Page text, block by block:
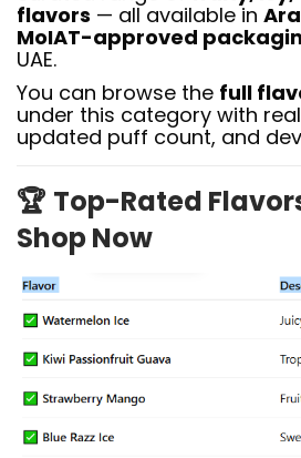
flavors — all available in
MoIAT-approved
UAE.
You can browse the full
under this category with
updated puff count, and
🏆 Top-Rated
Shop Now